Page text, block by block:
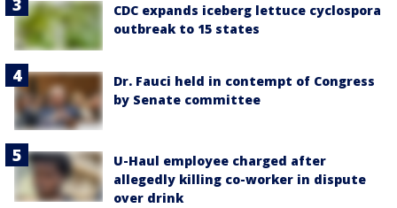
CDC expands iceberg lettuce cyclospora
outbreak to 15 states
Dr. Fauci held in contempt of Congress
by Senate committee
U-Haul employee charged after
allegedly killing co-worker in dispute
over drink